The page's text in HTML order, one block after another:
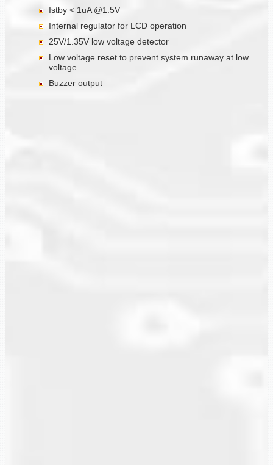
Istby < 1uA @1.5V
Internal regulator for LCD operation
25V/1.35V low voltage detector
Low voltage reset to prevent system runaway at low
voltage.
Buzzer output